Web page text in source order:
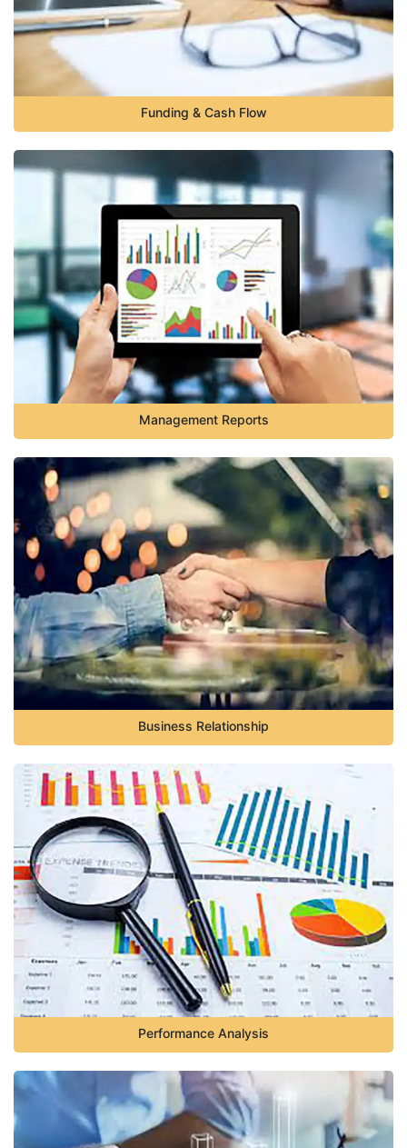
Funding & Cash Flow
Management Reports
Business Relationship
Performance Analysis